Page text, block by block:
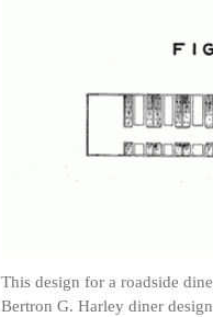
This design for a roadside
Bertron G. Harley diner